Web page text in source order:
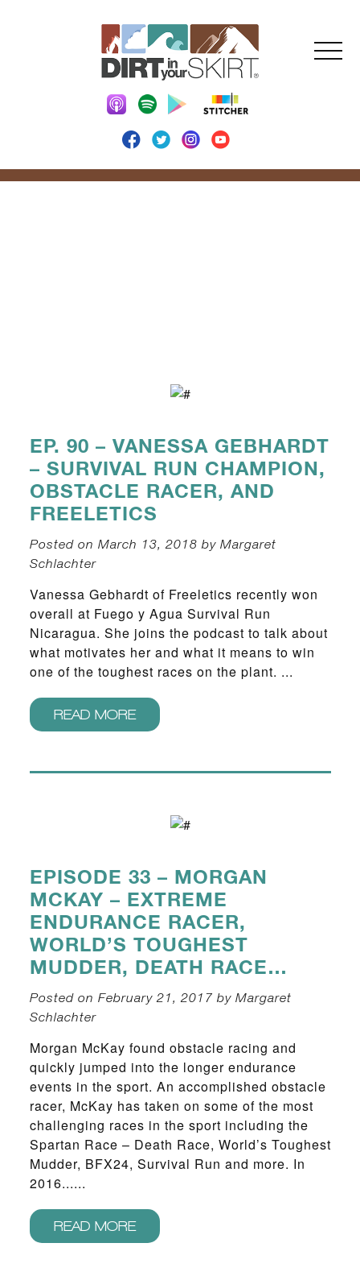
EP. 90 – VANESSA GEBHARDT
– SURVIVAL RUN CHAMPION,
OBSTACLE RACER, AND
FREELETICS
Posted on March 13, 2018 by Margaret
Schlachter
Vanessa Gebhardt of Freeletics recently won
overall at Fuego y Agua Survival Run
Nicaragua. She joins the podcast to talk about
what motivates her and what it means to win
one of the toughest races on the plant. ...
READ MORE
EPISODE 33 – MORGAN
MCKAY – EXTREME
ENDURANCE RACER,
WORLD’S TOUGHEST
MUDDER, DEATH RACE…
Posted on February 21, 2017 by Margaret
Schlachter
Morgan McKay found obstacle racing and
quickly jumped into the longer endurance
events in the sport. An accomplished obstacle
racer, McKay has taken on some of the most
challenging races in the sport including the
Spartan Race – Death Race, World’s Toughest
Mudder, BFX24, Survival Run and more. In
2016......
READ MORE